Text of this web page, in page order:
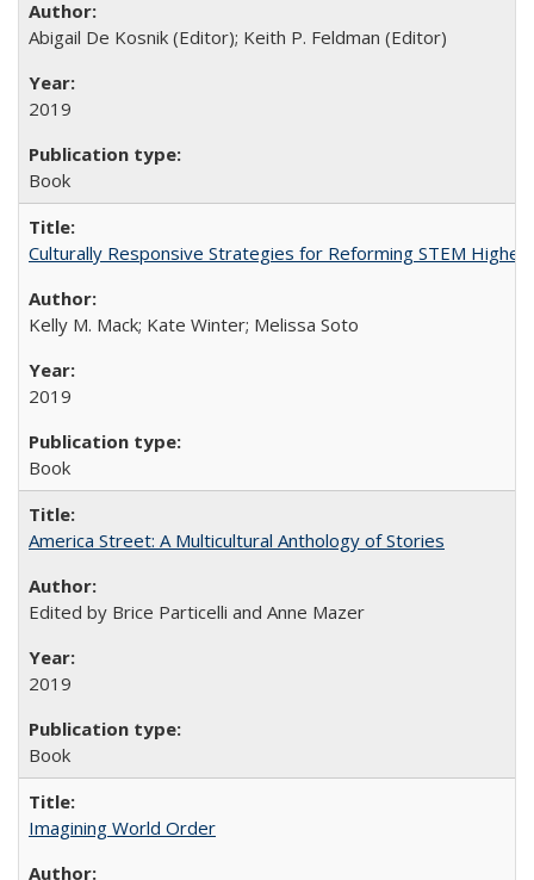
Abigail De Kosnik (Editor); Keith P. Feldman (Editor)
2019
Book
Culturally Responsive Strategies for Reforming STEM Higher
Kelly M. Mack; Kate Winter; Melissa Soto
2019
Book
America Street: A Multicultural Anthology of Stories
Edited by Brice Particelli and Anne Mazer
2019
Book
Imagining World Order